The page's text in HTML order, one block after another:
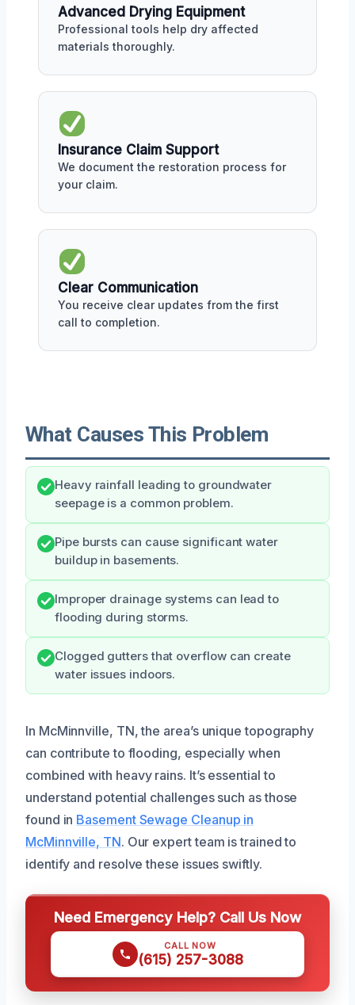
Advanced Drying Equipment
Professional tools help dry affected
materials thoroughly.
Insurance Claim Support
We document the restoration process for
your claim.
Clear Communication
You receive clear updates from the first
call to completion.
What Causes This Problem
Heavy rainfall leading to groundwater
seepage is a common problem.
Pipe bursts can cause significant water
buildup in basements.
Improper drainage systems can lead to
flooding during storms.
Clogged gutters that overflow can create
water issues indoors.
In McMinnville, TN, the area’s unique topography
can contribute to flooding, especially when
combined with heavy rains. It’s essential to
understand potential challenges such as those
found in Basement Sewage Cleanup in
McMinnville, TN. Our expert team is trained to
identify and resolve these issues swiftly.
Need Emergency Help? Call Us Now
CALL NOW
(615) 257-3088